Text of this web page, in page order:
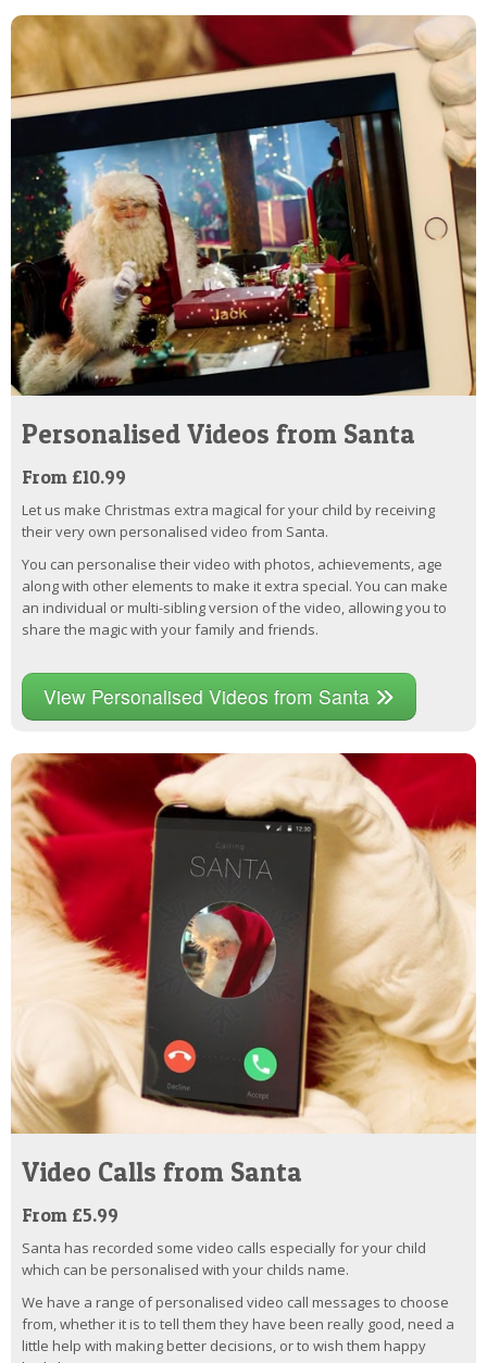
Personalised Videos from Santa
From £10.99
Let us make Christmas extra magical for your child by receiving
their very own personalised video from Santa.
You can personalise their video with photos, achievements, age
along with other elements to make it extra special. You can make
an individual or multi-sibling version of the video, allowing you to
share the magic with your family and friends.
View Personalised Videos from Santa
Video Calls from Santa
From £5.99
Santa has recorded some video calls especially for your child
which can be personalised with your childs name.
We have a range of personalised video call messages to choose
from, whether it is to tell them they have been really good, need a
little help with making better decisions, or to wish them happy